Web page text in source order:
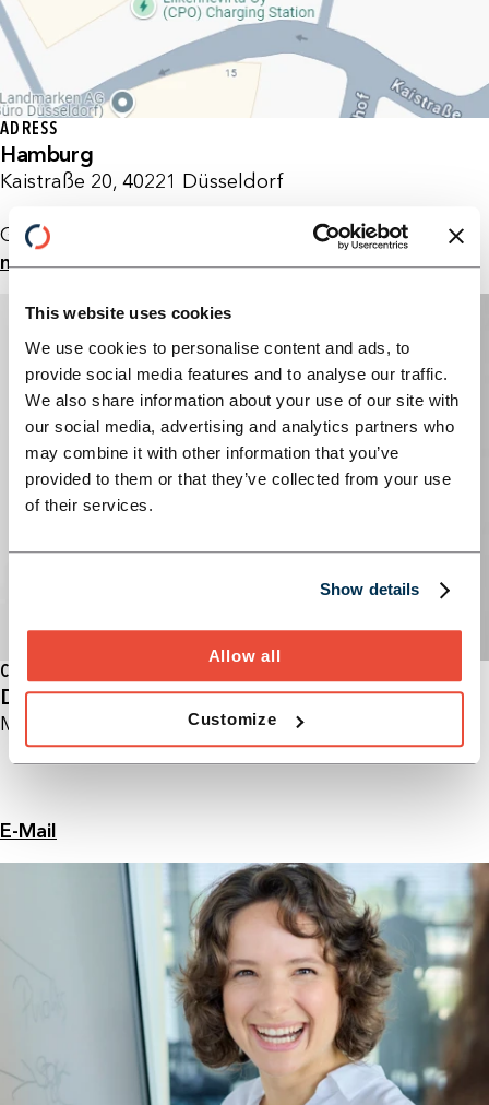
This website uses cookies
We use cookies to personalise content and ads, to
provide social media features and to analyse our traffic.
We also share information about your use of our site with
our social media, advertising and analytics partners who
may combine it with other information that you’ve
provided to them or that they’ve collected from your use
of their services.
Show details
Allow all
Customize
ADRESS
Hamburg
Kaistraße 20, 40221 Düsseldorf
Germany
maps
CONSULTING
Dr. Michael Lukarsch
Managing Partner
E-Mail